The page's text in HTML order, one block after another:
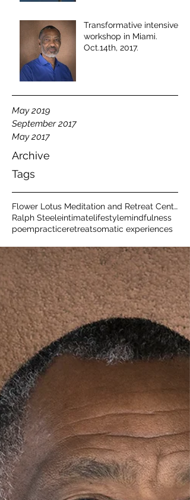
Archive
Tags
Transformative intensive
workshop in Miami.
Oct.14th, 2017.
May 2019
September 2017
May 2017
Flower Lotus Meditation and Retreat Center
Ralph Steeleintimatelifestylemindfulness
poempracticeretreatsomatic experiences